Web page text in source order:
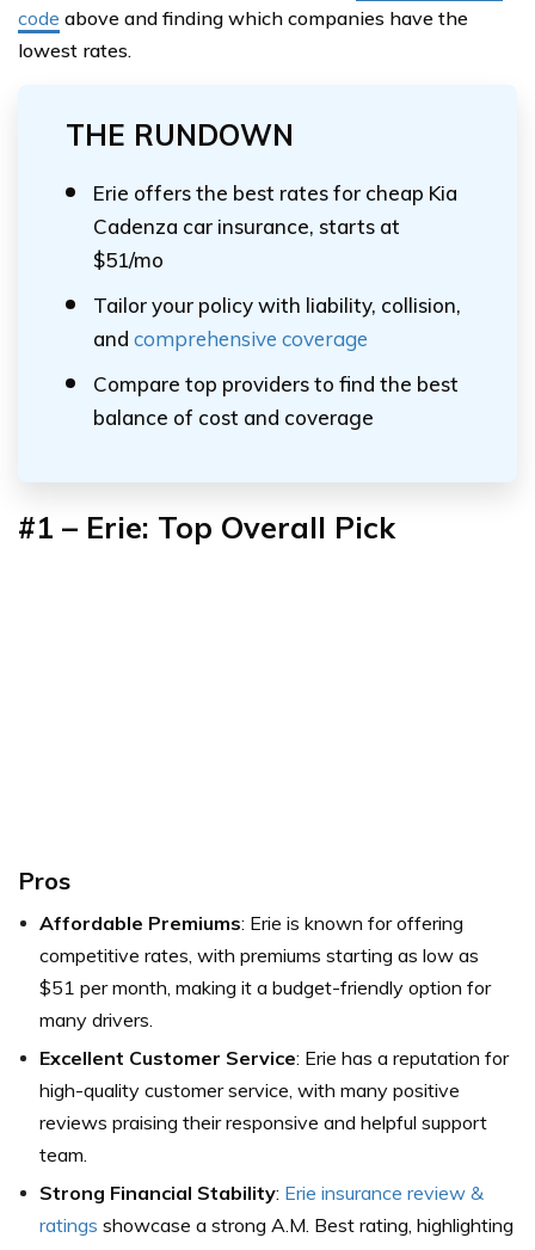
code above and finding which companies have the
lowest rates.
THE RUNDOWN
Erie offers the best rates for cheap Kia
Cadenza car insurance, starts at
$51/mo
Tailor your policy with liability, collision,
and comprehensive coverage
Compare top providers to find the best
balance of cost and coverage
#1 – Erie: Top Overall Pick
Pros
Affordable Premiums: Erie is known for offering
competitive rates, with premiums starting as low as
$51 per month, making it a budget-friendly option for
many drivers.
Excellent Customer Service: Erie has a reputation for
high-quality customer service, with many positive
reviews praising their responsive and helpful support
team.
Strong Financial Stability: Erie insurance review &
ratings showcase a strong A.M. Best rating, highlighting